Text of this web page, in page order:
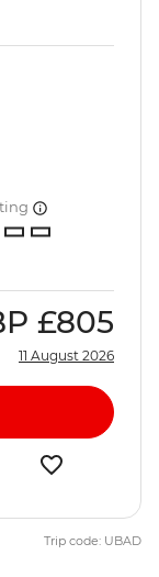
£805
11 August 2026
Trip code: UBAD